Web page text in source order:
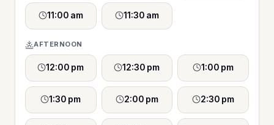
11:00 am 11:30 am
AFTERNOON
12:00 pm 12:30 pm 1:00 pm
1:30 pm 2:00 pm 2:30 pm